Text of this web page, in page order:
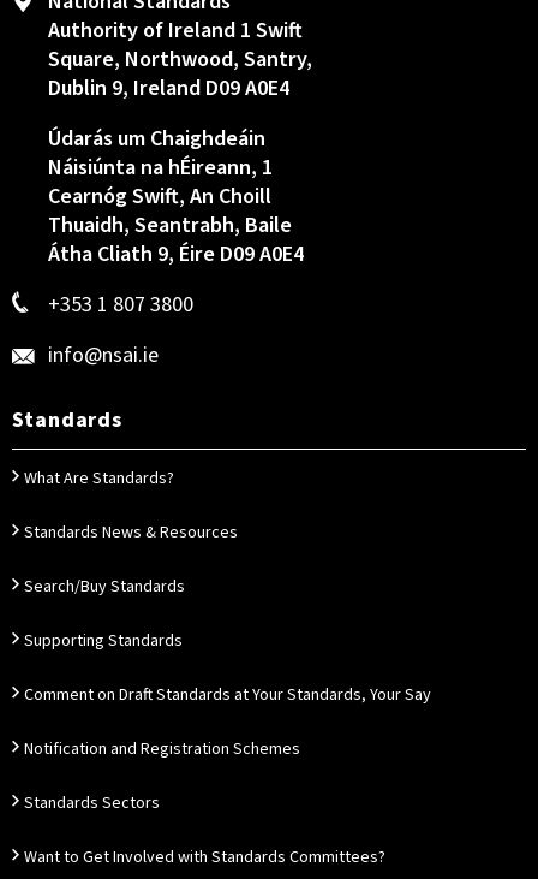
Authority of Ireland 1 Swift
Square, Northwood, Santry,
Dublin 9, Ireland D09 A0E4
Údarás um Chaighdeáin
Náisiúnta na hÉireann, 1
Cearnóg Swift, An Choill
Thuaidh, Seantrabh, Baile
Átha Cliath 9, Éire D09 A0E4
+353 1 807 3800
info@nsai.ie
Standards
What Are Standards?
Standards News & Resources
Search/Buy Standards
Supporting Standards
Comment on Draft Standards at Your Standards, Your Say
Notification and Registration Schemes
Standards Sectors
Want to Get Involved with Standards Committees?